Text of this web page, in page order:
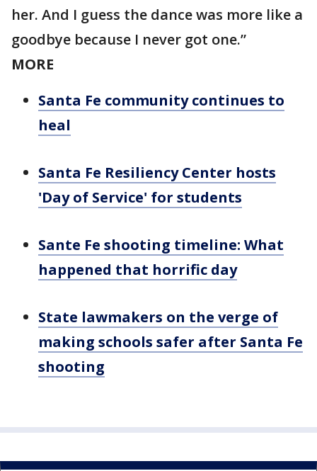
her. And I guess the dance was more like a
goodbye because I never got one.”
MORE
Santa Fe community continues to
heal
Santa Fe Resiliency Center hosts
'Day of Service' for students
Sante Fe shooting timeline: What
happened that horrific day
State lawmakers on the verge of
making schools safer after Santa Fe
shooting